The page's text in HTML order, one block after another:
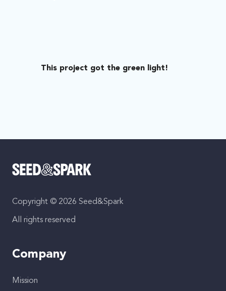
This project got the green light!
Copyright © 2026 Seed&Spark
All rights reserved
Company
Mission